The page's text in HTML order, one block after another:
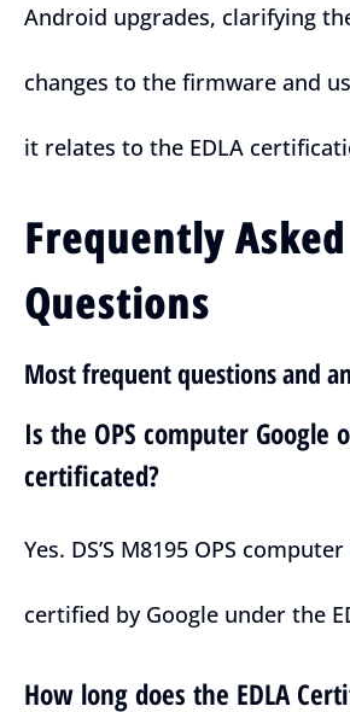
Android upgrades, clarifying
changes to the firmware and
it relates to the EDLA
Frequently Asked
Questions
Most frequent questions and
Is the OPS computer Google
certificated?
Yes. DS’S M8195 OPS
certified by Google under the
How long does the EDLA